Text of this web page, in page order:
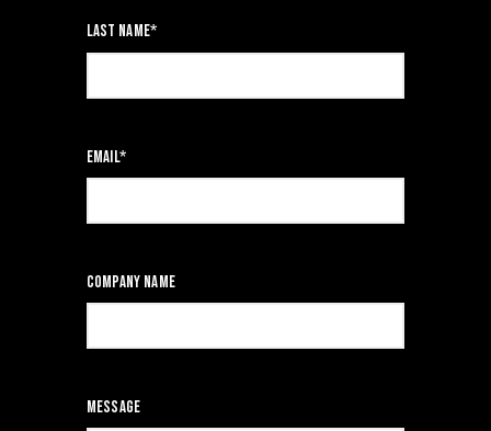
Last name*
Email*
Company name
Message